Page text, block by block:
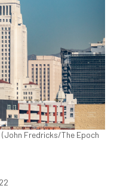
Fredricks/The Epoch